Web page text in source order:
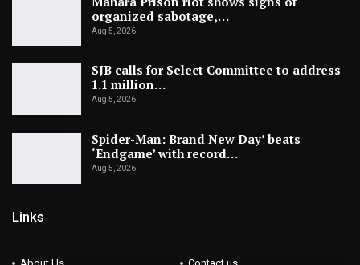
organized sabotage,…
Aug 5, 2026
SJB calls for Select Committee to address
1.1 million…
Aug 5, 2026
Spider-Man: Brand New Day’ beats
‘Endgame’ with record…
Aug 5, 2026
Links